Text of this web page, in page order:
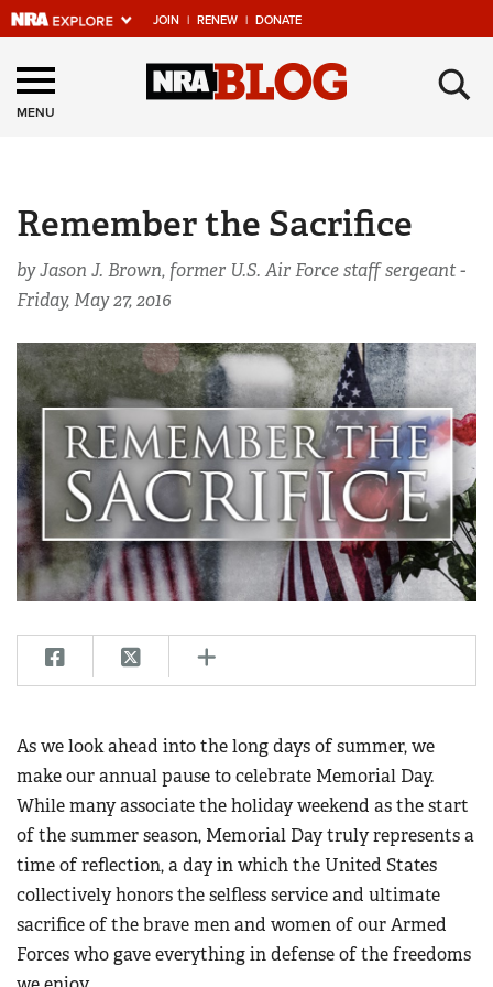
JOIN | RENEW | DONATE
Explore The NRA
Universe Of Websites
NRA.ORG
Manage Your Membership
NRA Near You
Friends of NRA
State and Federal Gun Laws
NRA Online Training
Politics, Policy and Legislation
CLUBS AND ASSOCIATIONS
Affiliated Clubs, Ranges and Businesses
COMPETITIVE SHOOTING
NRA Day
Competitive Shooting Programs
Competitor Classification Lookup
Shooting Sports USA
Adaptive Shooting
Great American Outdoor Show
NRA Whittington Center
EVENTS AND ENTERTAINMENT
Women's Wilderness Escape
Friends of NRA
Great American Outdoor Show
NRA Annual Meetings & Exhibits
NRA Day
NRA Country
Competitive Shooting Programs
NRA Gun Gurus
FIREARMS TRAINING
Firearm Training
Become An NRA Instructor
Become A Training Counselor
NRA Range Safety Officers
Shooting Sports Coach Development
NRA Gunsmithing Schools
Friends of NRA
Ring of Freedom
Institute for Legislative Action
NRA Whittington Center
NRA Firearms For Freedom
HISTORY
History Of The NRA
NRA Museums
I Have This Old Gun
NRA Gun Gurus
HUNTING
Hunter Education
Youth Hunter Education Challenge
NRA Whittington Center
Great American Outdoor Show
LAW ENFORCEMENT, MILITARY, SECURITY
Law Enforcement, Military, Security
MEDIA AND PUBLICATIONS
NRA Blog
MEMBERSHIP
MENU ×
Remember the Sacrifice
by Jason J. Brown, former U.S. Air Force staff sergeant -
Friday, May 27, 2016
As we look ahead into the long days of summer, we
make our annual pause to celebrate Memorial Day.
While many associate the holiday weekend as the start
of the summer season, Memorial Day truly represents a
time of reflection, a day in which the United States
collectively honors the selfless service and ultimate
sacrifice of the brave men and women of our Armed
Forces who gave everything in defense of the freedoms